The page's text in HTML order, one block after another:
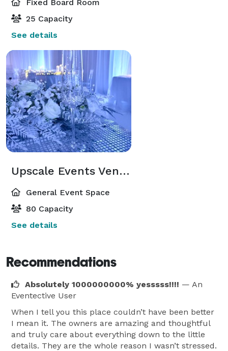
Fixed Board Room
25 Capacity
See details
Upscale Events Venue
General Event Space
80 Capacity
See details
Recommendations
Absolutely 1000000000% yesssss!!!! — An
Eventective User
When I tell you this place couldn’t have been better
I mean it. The owners are amazing and thoughtful
and truly care about everything down to the little
details. They are the whole reason I wasn’t stressed.